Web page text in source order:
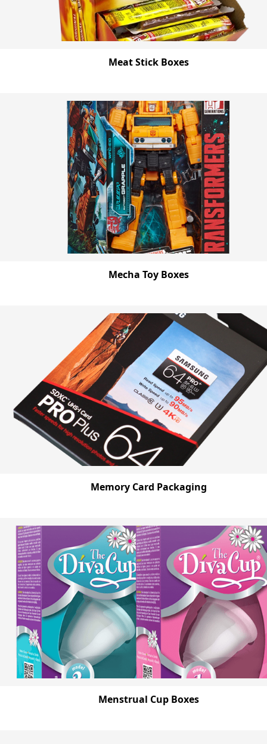
Meat Stick Boxes
Mecha Toy Boxes
Memory Card Packaging
Menstrual Cup Boxes